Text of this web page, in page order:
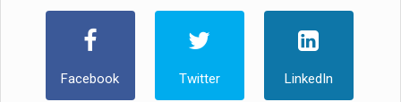
Facebook Twitter LinkedIn